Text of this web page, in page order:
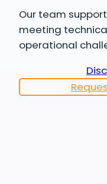
Our team
meeting
operational